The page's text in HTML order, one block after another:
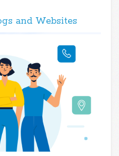
and Websites